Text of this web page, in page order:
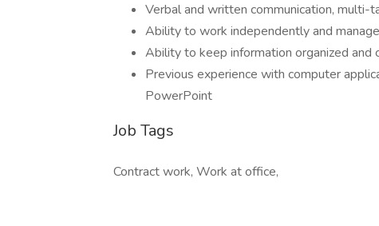
Verbal and written communication, multi-
Ability to work independently and
Ability to keep information organized and
Previous experience with computer
PowerPoint
Job Tags
Contract work, Work at office,